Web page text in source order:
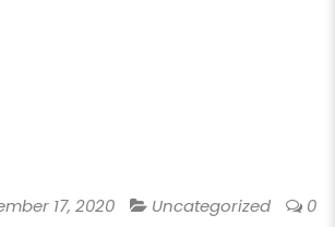
17, 2020 Uncategorized 0